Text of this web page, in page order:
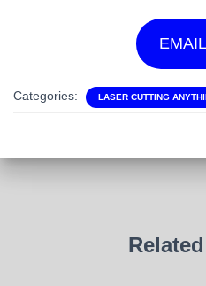
Categories: LASER CUTTING